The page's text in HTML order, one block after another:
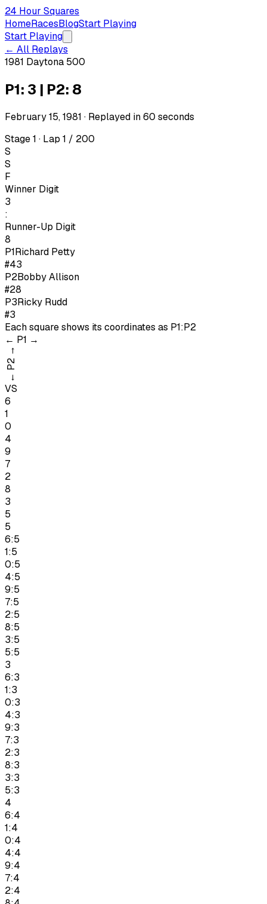
24 Hour Squares
HomeRacesBlogStart Playing
Start Playing
← All Replays
1981 Daytona 500
P1: 3 | P2: 8
February 15, 1981 · Replayed in60 seconds
Stage 1 · Lap 1 / 200
S
S
F
Winner Digit
3
:
Runner-Up Digit
8
P1Richard Petty
#43
P2Bobby Allison
#28
P3Ricky Rudd
#3
Each square shows its coordinates as P1:P2
← P1 →
←
P2
→
VS
6
1
0
4
9
7
2
8
3
5
5
6:5
1:5
0:5
4:5
9:5
7:5
2:5
8:5
3:5
5:5
3
6:3
1:3
0:3
4:3
9:3
7:3
2:3
8:3
3:3
5:3
4
6:4
1:4
0:4
4:4
9:4
7:4
2:4